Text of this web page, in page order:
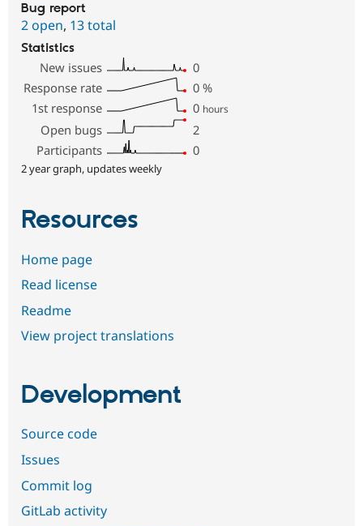
Bug report
2 open, 13 total
Statistics
New issues
0
Response rate
0 %
1st response
0 hours
Open bugs
2
Participants
0
2 year graph, updates weekly
Resources
Home page
Read license
Readme
View project translations
Development
Source code
Issues
Commit log
GitLab activity